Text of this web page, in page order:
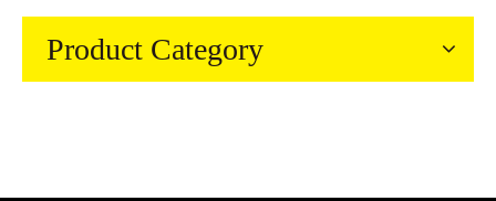
Product Category